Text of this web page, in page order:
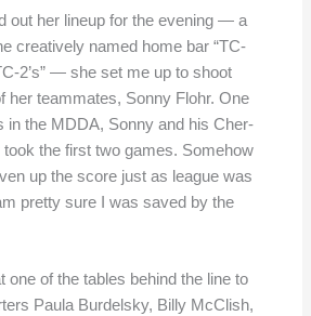
out her lineup for the evening — a
creatively named home bar “TC-
2’s” — she set me up to shoot
her teammates, Sonny Flohr. One
in the MDDA, Sonny and his Cher-
took the first two games. Somehow
up the score just as league was
pretty sure I was saved by the
one of the tables behind the line to
Paula Burdelsky, Billy McClish,